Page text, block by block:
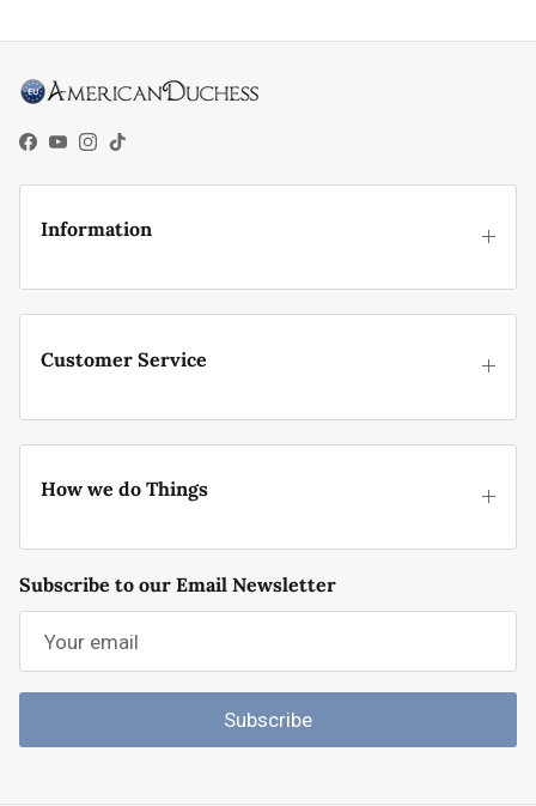
Facebook
YouTube
Instagram
TikTok
Information
Customer Service
How we do Things
Subscribe to our Email Newsletter
Subscribe